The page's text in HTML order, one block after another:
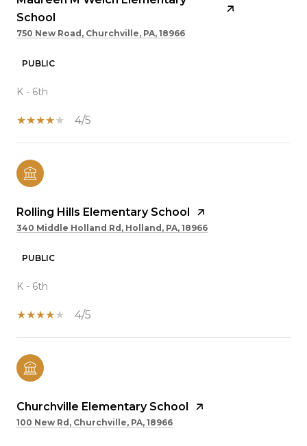
School
750 New Road, Churchville, PA, 18966
PUBLIC
K - 6th
4/5
Rolling Hills Elementary School
340 Middle Holland Rd, Holland, PA, 18966
PUBLIC
K - 6th
4/5
Churchville Elementary School
100 New Rd, Churchville, PA, 18966